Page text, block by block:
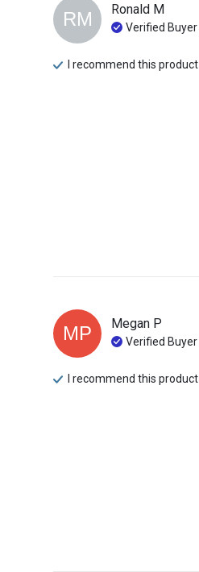
RM Ronald M
Verified Buyer
I recommend this product
MP Megan P
Verified Buyer
I recommend this product